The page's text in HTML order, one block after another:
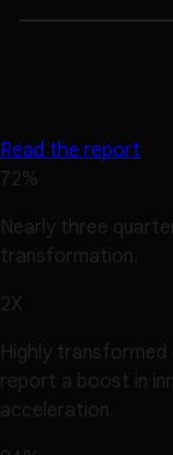
Read the report
72%
Nearly three
transformation.
2X
Highly
report a boost in
acceleration.